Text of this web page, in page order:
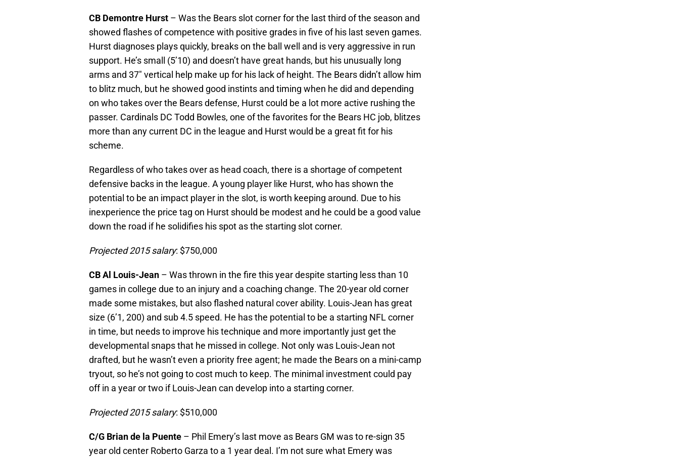
CB Demontre Hurst – Was the Bears slot corner for the last third of the season and
showed flashes of competence with positive grades in five of his last seven games.
Hurst diagnoses plays quickly, breaks on the ball well and is very aggressive in run
support. He’s small (5’10) and doesn’t have great hands, but his unusually long
arms and 37″ vertical help make up for his lack of height. The Bears didn’t allow him
to blitz much, but he showed good instints and timing when he did and depending
on who takes over the Bears defense, Hurst could be a lot more active rushing the
passer. Cardinals DC Todd Bowles, one of the favorites for the Bears HC job, blitzes
more than any current DC in the league and Hurst would be a great fit for his
scheme.
Regardless of who takes over as head coach, there is a shortage of competent
defensive backs in the league. A young player like Hurst, who has shown the
potential to be an impact player in the slot, is worth keeping around. Due to his
inexperience the price tag on Hurst should be modest and he could be a good value
down the road if he solidifies his spot as the starting slot corner.
Projected 2015 salary: $750,000
CB Al Louis-Jean – Was thrown in the fire this year despite starting less than 10
games in college due to an injury and a coaching change. The 20-year old corner
made some mistakes, but also flashed natural cover ability. Louis-Jean has great
size (6’1, 200) and sub 4.5 speed. He has the potential to be a starting NFL corner
in time, but needs to improve his technique and more importantly just get the
developmental snaps that he missed in college. Not only was Louis-Jean not
drafted, but he wasn’t even a priority free agent; he made the Bears on a mini-camp
tryout, so he’s not going to cost much to keep. The minimal investment could pay
off in a year or two if Louis-Jean can develop into a starting corner.
Projected 2015 salary: $510,000
C/G Brian de la Puente – Phil Emery’s last move as Bears GM was to re-sign 35
year old center Roberto Garza to a 1 year deal. I’m not sure what Emery was